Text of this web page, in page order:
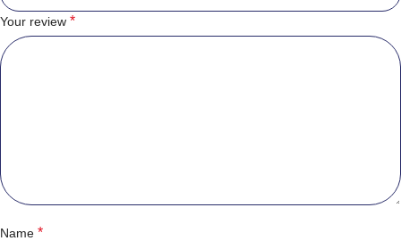
Your review *
Name *